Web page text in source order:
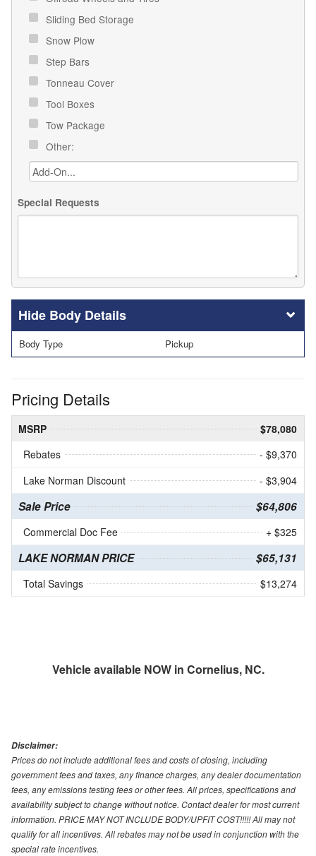
Sliding Bed Storage
Snow Plow
Step Bars
Tonneau Cover
Tool Boxes
Tow Package
Other:
Special Requests
Body Details
Body Type Pickup
Pricing Details
MSRP
$78,080
Rebates
- $9,370
Lake Norman Discount
- $3,904
Sale Price $64,806
Commercial Doc Fee + $325
LAKE NORMAN PRICE $65,131
Total Savings $13,274
Vehicle available NOW in Cornelius, NC.
Disclaimer:
Prices do not include additional fees and costs of closing, including
government fees and taxes, any finance charges, any dealer documentation
fees, any emissions testing fees or other fees. All prices, specifications and
availability subject to change without notice. Contact dealer for most current
information. PRICE MAY NOT INCLUDE BODY/UPFIT COST!!!!! All may not
qualify for all incentives. All rebates may not be used in conjunction with the
special rate incentives.